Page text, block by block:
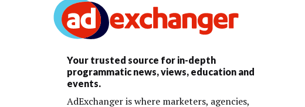
Your trusted source for in-depth
programmatic news, views, education and
events.
AdExchanger is where marketers, agencies,